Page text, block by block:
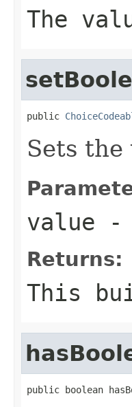
The
public
Sets
value -
Returns:
This
public boolean